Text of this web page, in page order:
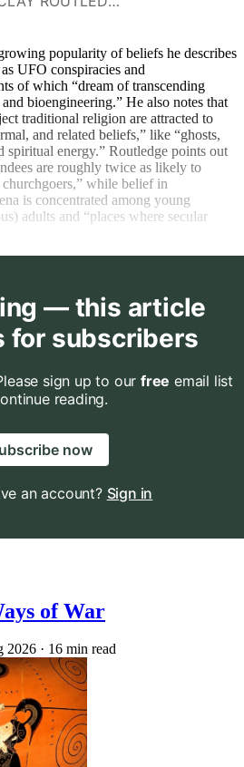
popularity of beliefs he describes
UFO conspiracies and
of which “dream of transcending
bioengineering.” He also notes that
traditional religion are attracted to
and related beliefs,” like “ghosts,
spiritual energy.” Routledge points out
are roughly twice as likely to
while belief in
is concentrated among young
adults and “places where secular
— this article
for subscribers
sign up to our free email list
reading.
now
an account? Sign in
of War
2026 · 16 min read